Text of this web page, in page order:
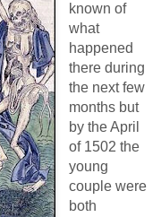
known of
what
happened
there during
the next few
months but
by the April
of 1502 the
young
couple were
both